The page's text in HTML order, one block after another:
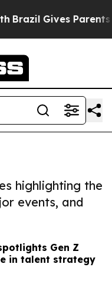
Gives Parents
highlighting the
events, and
Gen Z
in talent strategy